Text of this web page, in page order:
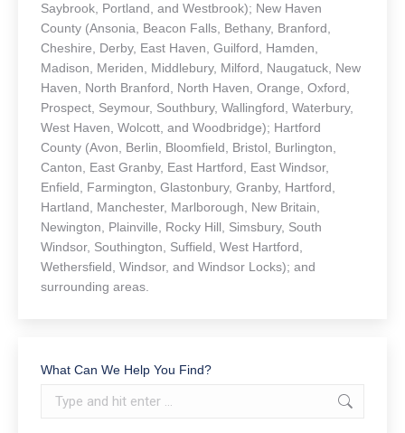
Saybrook, Portland, and Westbrook); New Haven
County (Ansonia, Beacon Falls, Bethany, Branford,
Cheshire, Derby, East Haven, Guilford, Hamden,
Madison, Meriden, Middlebury, Milford, Naugatuck, New
Haven, North Branford, North Haven, Orange, Oxford,
Prospect, Seymour, Southbury, Wallingford, Waterbury,
West Haven, Wolcott, and Woodbridge); Hartford
County (Avon, Berlin, Bloomfield, Bristol, Burlington,
Canton, East Granby, East Hartford, East Windsor,
Enfield, Farmington, Glastonbury, Granby, Hartford,
Hartland, Manchester, Marlborough, New Britain,
Newington, Plainville, Rocky Hill, Simsbury, South
Windsor, Southington, Suffield, West Hartford,
Wethersfield, Windsor, and Windsor Locks); and
surrounding areas.
What Can We Help You Find?
Search: